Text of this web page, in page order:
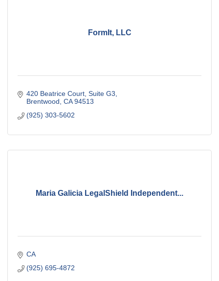
FormIt, LLC
420 Beatrice Court Suite G3
Brentwood CA 94513
(925) 303-5602
Maria Galicia LegalShield Independent...
CA
(925) 695-4872